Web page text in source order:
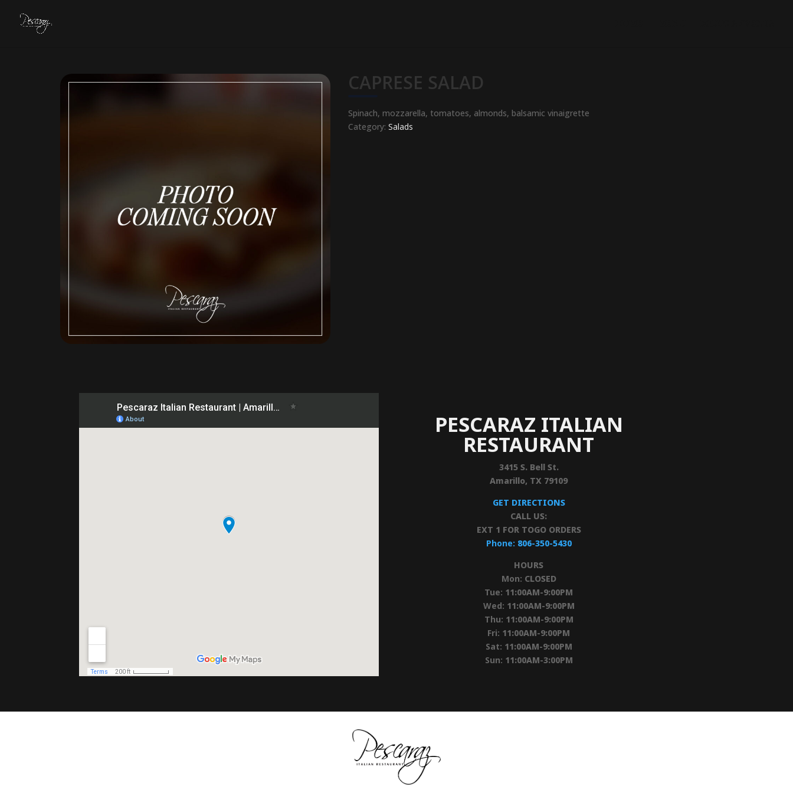
CAPRESE SALAD
Spinach, mozzarella, tomatoes, almonds, balsamic vinaigrette
Category: Salads
PESCARAZ ITALIAN
RESTAURANT
3415 S. Bell St.
Amarillo, TX 79109
GET DIRECTIONS
CALL US:
EXT 1 FOR TOGO ORDERS
Phone: 806-350-5430
HOURS
Mon: CLOSED
Tue: 11:00AM-9:00PM
Wed: 11:00AM-9:00PM
Thu: 11:00AM-9:00PM
Fri: 11:00AM-9:00PM
Sat: 11:00AM-9:00PM
Sun: 11:00AM-3:00PM